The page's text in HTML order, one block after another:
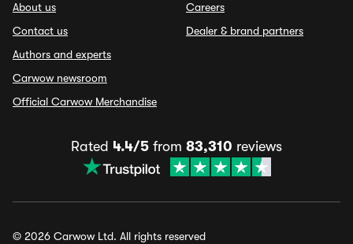
About us
Contact us
Authors and experts
Carwow newsroom
Official Carwow Merchandise
Careers
Dealer & brand partners
Rated 4.4/5 from 83,310 reviews
© 2026 Carwow Ltd. All rights reserved